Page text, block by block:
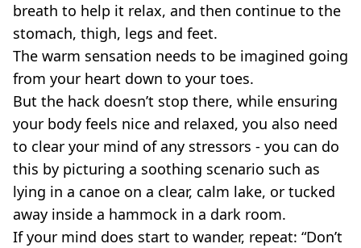
breath to help it relax, and then continue to the
stomach, thigh, legs and feet.
The warm sensation needs to be imagined going
from your heart down to your toes.
But the hack doesn’t stop there, while ensuring
your body feels nice and relaxed, you also need
to clear your mind of any stressors - you can do
this by picturing a soothing scenario such as
lying in a canoe on a clear, calm lake, or tucked
away inside a hammock in a dark room.
If your mind does start to wander, repeat: “Don’t